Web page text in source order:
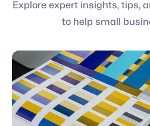
Explore expert insights, tips,
to help small